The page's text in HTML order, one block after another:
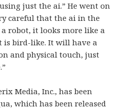
just the ai.” He went on
careful that the ai in the
robot, it looks more like a
is bird-like. It will have a
and physical touch, just
Media, Inc., has been
which has been released